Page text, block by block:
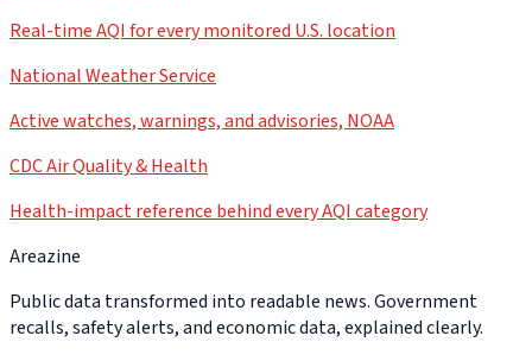
Real-time AQI for every monitored U.S. location
National Weather Service
Active watches, warnings, and advisories, NOAA
CDC Air Quality & Health
Health-impact reference behind every AQI category
Areazine
Public data transformed into readable news. Government
recalls, safety alerts, and economic data, explained clearly.